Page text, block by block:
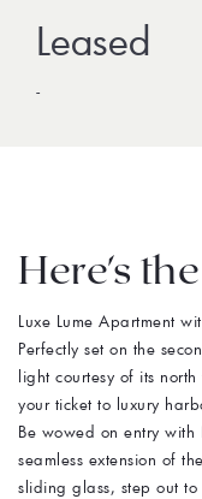
-
Here's
Luxe Lume Apartment
Perfectly set on the
light courtesy of its
your ticket to luxury
Be wowed on entry
seamless extension of
sliding glass, step out